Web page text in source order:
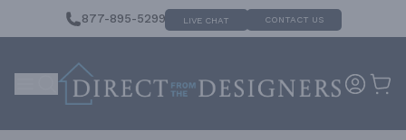
877-895-5299 LIVE CHAT CONTACT US